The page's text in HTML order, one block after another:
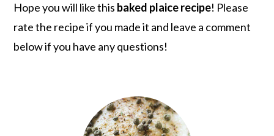
Hope you will like this baked plaice recipe! Please
rate the recipe if you made it and leave a comment
below if you have any questions!